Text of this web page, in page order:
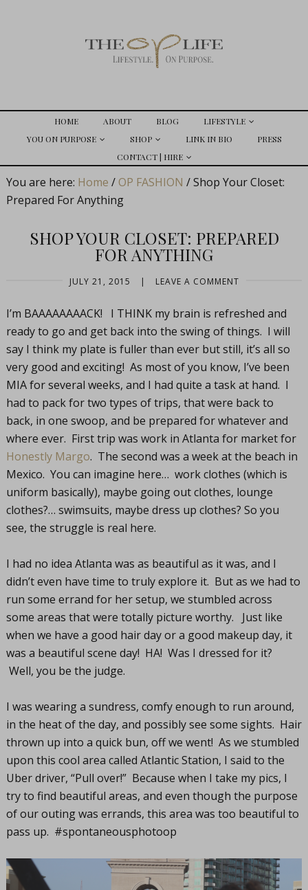
HOME ABOUT BLOG
LIFESTYLE
YOU ON PURPOSE
SHOP LINK IN BIO
PRESS
CONTACT | HIRE
You are here: Home / OP FASHION /Shop Your Closet:
Prepared For Anything
SHOP YOUR CLOSET: PREPARED
FOR ANYTHING
JULY 21, 2015 | LEAVE A COMMENT
I’m BAAAAAAAACK! I THINK my brain is refreshed and
ready to go and get back into the swing of things. I will
say I think my plate is fuller than ever but still, it’s all so
very good and exciting! As most of you know, I’ve been
MIA for several weeks, and I had quite a task at hand. I
had to pack for two types of trips, that were back to
back, in one swoop, and be prepared for whatever and
where ever. First trip was work in Atlanta for market for
Honestly Margo. The second was a week at the beach in
Mexico. You can imagine here… work clothes (which is
uniform basically), maybe going out clothes, lounge
clothes?… swimsuits, maybe dress up clothes? So you
see, the struggle is real here.
I had no idea Atlanta was as beautiful as it was, and I
didn’t even have time to truly explore it. But as we had to
run some errand for her setup, we stumbled across
some areas that were totally picture worthy. Just like
when we have a good hair day or a good makeup day, it
was a beautiful scene day! HA! Was I dressed for it?
Well, you be the judge.
I was wearing a sundress, comfy enough to run around,
in the heat of the day, and possibly see some sights. Hair
thrown up into a quick bun, off we went! As we stumbled
upon this cool area called Atlantic Station, I said to the
Uber driver, “Pull over!” Because when I take my pics, I
try to find beautiful areas, and even though the purpose
of our outing was errands, this area was too beautiful to
pass up. #spontaneousphotoop